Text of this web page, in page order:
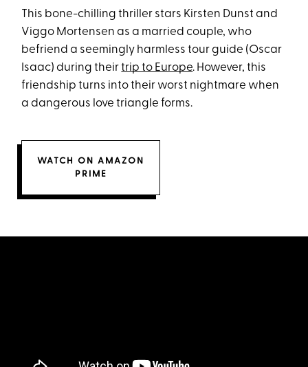
This bone-chilling thriller stars Kirsten Dunst and
Viggo Mortensen as a married couple, who
befriend a seemingly harmless tour guide (Oscar
Isaac) during theirtrip to Europe. However, this
friendship turns into their worst nightmare when
a dangerous love triangle forms.
WATCH ON AMAZON
PRIME